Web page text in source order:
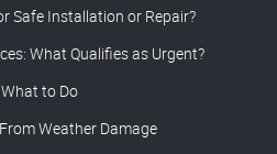
Safe Installation or Repair?
What Qualifies as Urgent?
What to Do
Weather Damage